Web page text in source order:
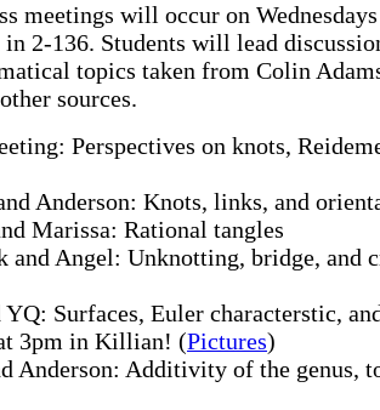
meetings will occur on
2-136. Students will lead
topics taken from Colin
sources.
Perspectives on knots,
Anderson: Knots, links, and
Marissa: Rational tangles
and Angel: Unknotting, bridge, and
YQ: Surfaces, Euler characterstic,
3pm in Killian! (Pictures)
Anderson: Additivity of the genus,